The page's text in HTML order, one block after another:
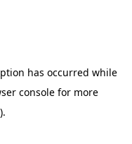
has occurred while
console for more